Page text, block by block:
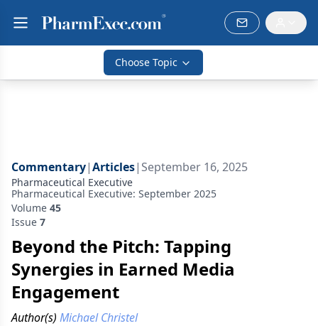
Choose Topic
Commentary|Articles| September 16, 2025
Pharmaceutical Executive
Pharmaceutical Executive: September 2025
Volume 45
Issue 7
Beyond the Pitch: Tapping
Synergies in Earned Media
Engagement
Author(s) Michael Christel